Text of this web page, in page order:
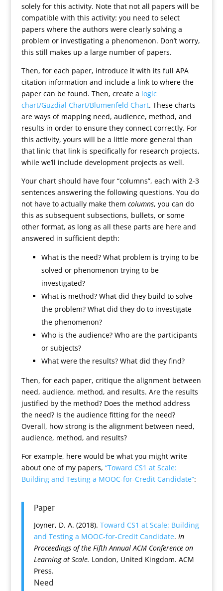
solely for this activity. Note that not all papers will be
compatible with this activity: you need to select
papers where the authors were clearly solving a
problem or investigating a phenomenon. Don’t worry,
this still makes up a large number of papers.
Then, for each paper, introduce it with its full APA
citation information and include a link to where the
paper can be found. Then, create a logic
chart/Guzdial Chart/Blumenfeld Chart. These charts
are ways of mapping need, audience, method, and
results in order to ensure they connect correctly. For
this activity, yours will be a little more general than
that link: that link is specifically for research projects,
while we’ll include development projects as well.
Your chart should have four “columns”, each with 2-3
sentences answering the following questions. You do
not have to actually make them columns, you can do
this as subsequent subsections, bullets, or some
other format, as long as all these parts are here and
answered in sufficient depth:
What is the need? What problem is trying to be
solved or phenomenon trying to be
investigated?
What is method? What did they build to solve
the problem? What did they do to investigate
the phenomenon?
Who is the audience? Who are the participants
or subjects?
What were the results? What did they find?
Then, for each paper, critique the alignment between
need, audience, method, and results. Are the results
justified by the method? Does the method address
the need? Is the audience fitting for the need?
Overall, how strong is the alignment between need,
audience, method, and results?
For example, here would be what you might write
about one of my papers, “Toward CS1 at Scale:
Building and Testing a MOOC-for-Credit Candidate”:
Paper
Joyner, D. A. (2018). Toward CS1 at Scale: Building
and Testing a MOOC-for-Credit Candidate. In
Proceedings of the Fifth Annual ACM Conference on
Learning at Scale. London, United Kingdom. ACM
Press.
Need